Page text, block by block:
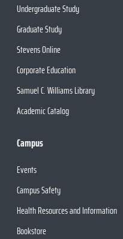
Undergraduate Study
Graduate Study
Stevens Online
Corporate Education
Samuel C. Williams Library
Academic Catalog
Campus
Events
Campus Safety
Health Resources and Information
Bookstore